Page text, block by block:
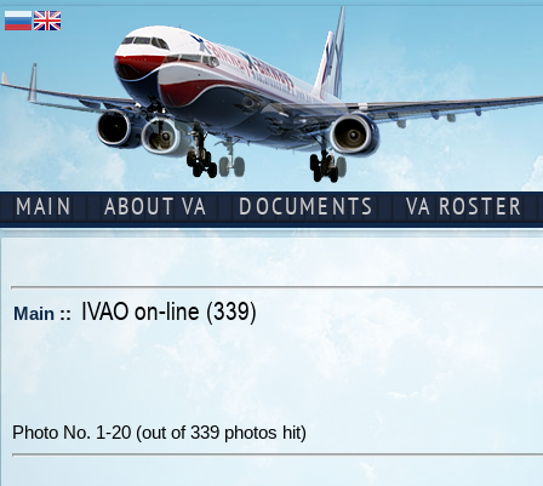
MAIN ABOUT VA DOCUMENTS VA ROSTER
Main :: IVAO on-line (339)
Photo No. 1-20 (out of 339 photos hit)